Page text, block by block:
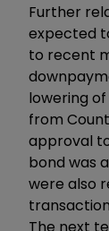
Further
expected
to recent
lowering
from
approval
bond was
were also
The next